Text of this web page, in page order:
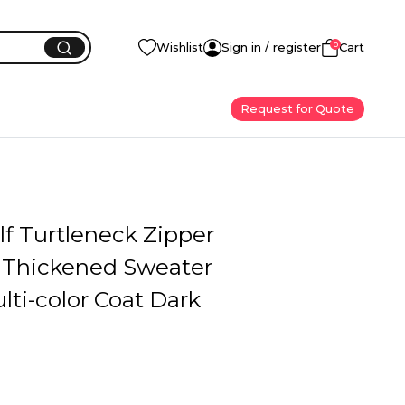
Wishlist Sign in / register 0Cart
Request for Quote
Turtleneck Zipper
Sweater
color Coat Dark